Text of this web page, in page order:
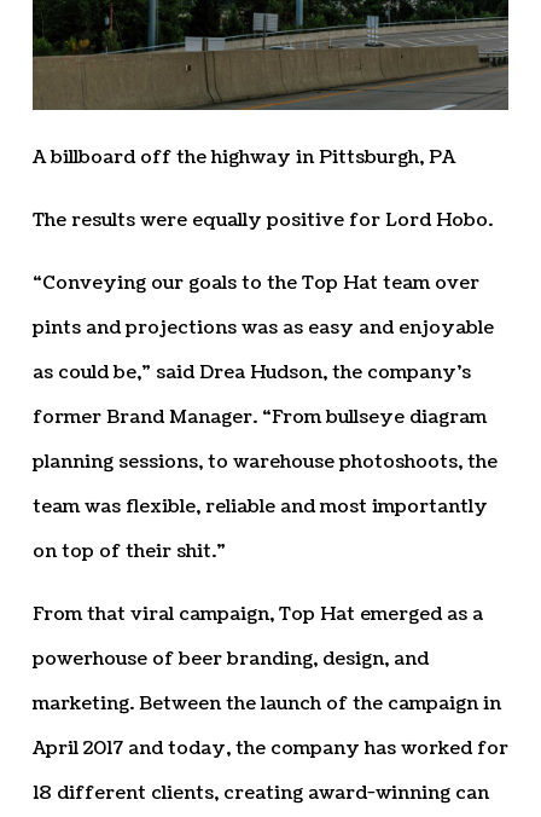
A billboard off the highway in Pittsburgh, PA
The results were equally positive for Lord Hobo.
“Conveying our goals to the Top Hat team over
pints and projections was as easy and enjoyable
as could be,” said Drea Hudson, the company’s
former Brand Manager. “From bullseye diagram
planning sessions, to warehouse photoshoots, the
team was flexible, reliable and most importantly
on top of their shit.”
From that viral campaign, Top Hat emerged as a
powerhouse of beer branding, design, and
marketing. Between the launch of the campaign in
April 2017 and today, the company has worked for
18 different clients, creating award-winning can